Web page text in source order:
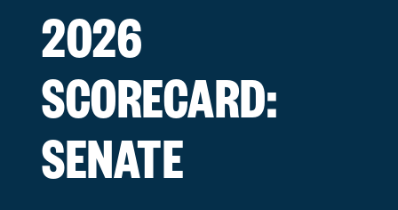
2026
SCORECARD:
SENATE